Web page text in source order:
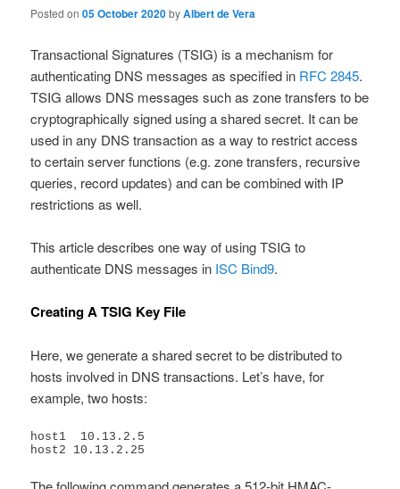
Posted on05 October 2020byAlbert de Vera
Transactional Signatures (TSIG) is a mechanism for
authenticating DNS messages as specified in RFC 2845.
TSIG allows DNS messages such as zone transfers to be
cryptographically signed using a shared secret. It can be
used in any DNS transaction as a way to restrict access
to certain server functions (e.g. zone transfers, recursive
queries, record updates) and can be combined with IP
restrictions as well.
This article describes one way of using TSIG to
authenticate DNS messages in ISC Bind9.
Creating A TSIG Key File
Here, we generate a shared secret to be distributed to
hosts involved in DNS transactions. Let’s have, for
example, two hosts:
host1  10.13.2.5
host2 10.13.2.25